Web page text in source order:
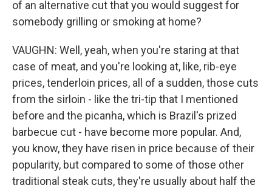
of an alternative cut that you would suggest for
somebody grilling or smoking at home?
VAUGHN: Well, yeah, when you're staring at that
case of meat, and you're looking at, like, rib-eye
prices, tenderloin prices, all of a sudden, those cuts
from the sirloin - like the tri-tip that I mentioned
before and the picanha, which is Brazil's prized
barbecue cut - have become more popular. And,
you know, they have risen in price because of their
popularity, but compared to some of those other
traditional steak cuts, they're usually about half the